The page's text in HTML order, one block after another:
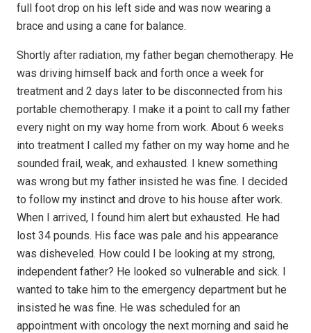
full foot drop on his left side and was now wearing a
brace and using a cane for balance.
Shortly after radiation, my father began chemotherapy. He
was driving himself back and forth once a week for
treatment and 2 days later to be disconnected from his
portable chemotherapy. I make it a point to call my father
every night on my way home from work. About 6 weeks
into treatment I called my father on my way home and he
sounded frail, weak, and exhausted. I knew something
was wrong but my father insisted he was fine. I decided
to follow my instinct and drove to his house after work.
When I arrived, I found him alert but exhausted. He had
lost 34 pounds. His face was pale and his appearance
was disheveled. How could I be looking at my strong,
independent father? He looked so vulnerable and sick. I
wanted to take him to the emergency department but he
insisted he was fine. He was scheduled for an
appointment with oncology the next morning and said he